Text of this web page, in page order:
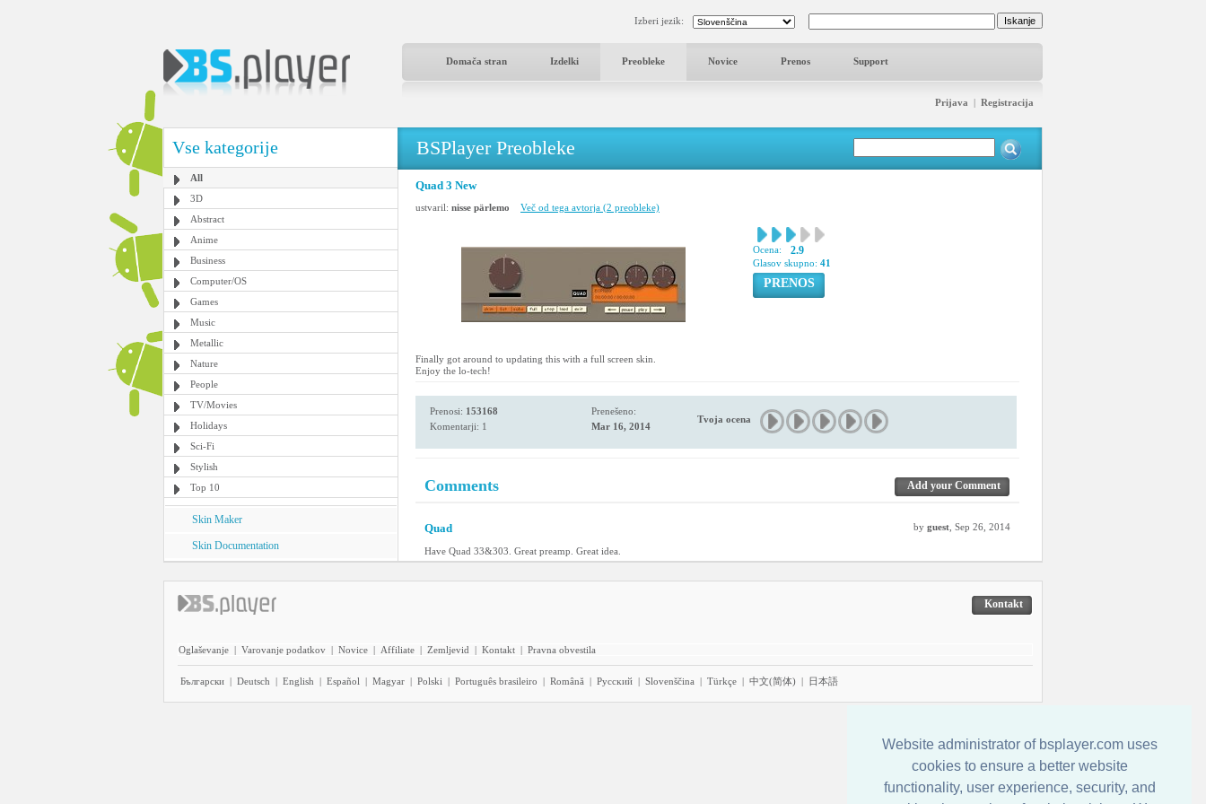
Website administrator of bsplayer.com uses
cookies to ensure a better website
functionality, user experience, security, and
Izberi jezik:
Domača stran Izdelki Preobleke Novice Prenos Support
Prijava | Registracija
Vse kategorije
All
3D
Abstract
Anime
Business
Computer/OS
Games
Music
Metallic
Nature
People
TV/Movies
Holidays
Sci-Fi
Stylish
Top 10
Skin Maker
Skin Documentation
BSPlayer Preobleke
Quad 3 New
ustvaril: nisse pärlemo Več od tega avtorja (2 preobleke)
Ocena: 2.9
Glasov skupno: 41
PRENOS
Finally got around to updating this with a full screen skin.
Enjoy the lo-tech!
Prenosi: 153168
Komentarji: 1
Prenešeno:
Mar 16, 2014
Tvoja ocena
Comments Add your Comment
Quad by guest , Sep 26, 2014
Have Quad 33&303. Great preamp. Great idea.
Kontakt
Oglaševanje | Varovanje podatkov | Novice | Affiliate | Zemljevid | Kontakt | Pravna obvestila
Български | Deutsch | English | Español | Magyar | Polski | Português brasileiro | Română | Pyccĸий | Slovenščina | Türkçe | 中文(简体) | 日本語